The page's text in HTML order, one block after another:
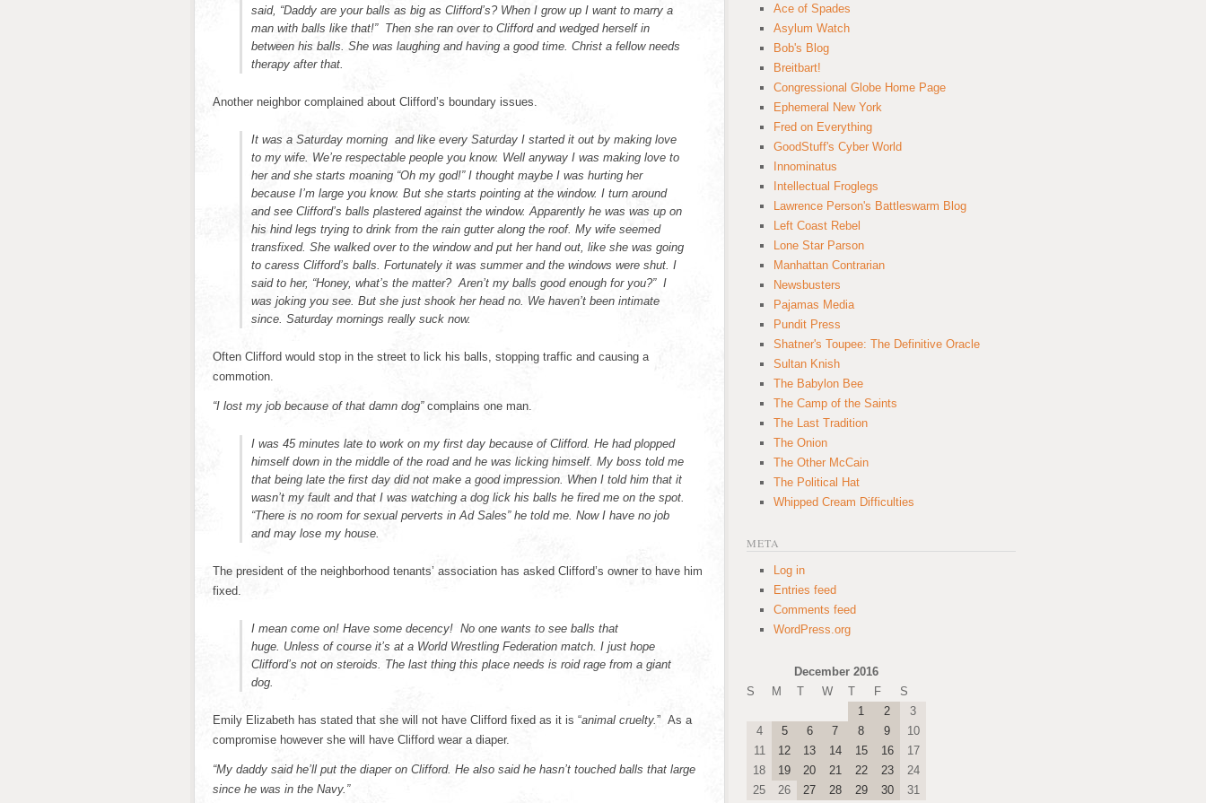
said, “Daddy are your balls as big as Clifford’s? When I grow up I want to marry a
man with balls like that!” Then she ran over to Clifford and wedged herself in
between his balls. She was laughing and having a good time. Christ a fellow needs
therapy after that.
Another neighbor complained about Clifford’s boundary issues.
It was a Saturday morning and like every Saturday I started it out by making love
to my wife. We’re respectable people you know. Well anyway I was making love to
her and she starts moaning “Oh my god!” I thought maybe I was hurting her
because I’m large you know. But she starts pointing at the window. I turn around
and see Clifford’s balls plastered against the window. Apparently he was was up on
his hind legs trying to drink from the rain gutter along the roof. My wife seemed
transfixed. She walked over to the window and put her hand out, like she was going
to caress Clifford’s balls. Fortunately it was summer and the windows were shut. I
said to her, “Honey, what’s the matter? Aren’t my balls good enough for you?” I
was joking you see. But she just shook her head no. We haven’t been intimate
since. Saturday mornings really suck now.
Often Clifford would stop in the street to lick his balls, stopping traffic and causing a
commotion.
“I lost my job because of that damn dog”complains one man.
I was 45 minutes late to work on my first day because of Clifford. He had plopped
himself down in the middle of the road and he was licking himself. My boss told me
that being late the first day did not make a good impression. When I told him that it
wasn’t my fault and that I was watching a dog lick his balls he fired me on the spot.
“There is no room for sexual perverts in Ad Sales” he told me. Now I have no job
and may lose my house.
The president of the neighborhood tenants’ association has asked Clifford’s owner to have him
fixed.
I mean come on! Have some decency! No one wants to see balls that
huge. Unless of course it’s at a World Wrestling Federation match. I just hope
Clifford’s not on steroids. The last thing this place needs is roid rage from a giant
dog.
Emily Elizabeth has stated that she will not have Clifford fixed as it is “animal cruelty.” As a
compromise however she will have Clifford wear a diaper.
“My daddy said he’ll put the diaper on Clifford. He also said he hasn’t touched balls that large
since he was in the Navy.”
Ace of Spades
Asylum Watch
Bob's Blog
Breitbart!
Congressional Globe Home Page
Ephemeral New York
Fred on Everything
GoodStuff's Cyber World
Innominatus
Intellectual Froglegs
Lawrence Person's Battleswarm Blog
Left Coast Rebel
Lone Star Parson
Manhattan Contrarian
Newsbusters
Pajamas Media
Pundit Press
Shatner's Toupee: The Definitive Oracle
Sultan Knish
The Babylon Bee
The Camp of the Saints
The Last Tradition
The Onion
The Other McCain
The Political Hat
Whipped Cream Difficulties
META
Log in
Entries feed
Comments feed
WordPress.org
December 2016
S
M T W T F
S
1
2
3
4
5 6 7 8 9
10
11
12 13 14 15 16
17
18
19 20 21 22 23
24
25
26 27 28 29 30
31